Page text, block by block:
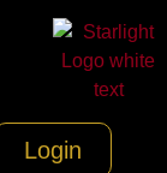
Login